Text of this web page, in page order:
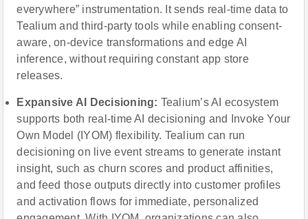
everywhere” instrumentation. It sends real-time data to
Tealium and third-party tools while enabling consent-
aware, on-device transformations and edge AI
inference, without requiring constant app store
releases.
Expansive AI Decisioning: Tealium’s AI ecosystem
supports both real-time AI decisioning and Invoke Your
Own Model (IYOM) flexibility. Tealium can run
decisioning on live event streams to generate instant
insight, such as churn scores and product affinities,
and feed those outputs directly into customer profiles
and activation flows for immediate, personalized